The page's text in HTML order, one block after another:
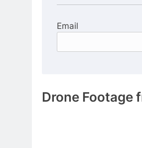
Email
Drone Footage